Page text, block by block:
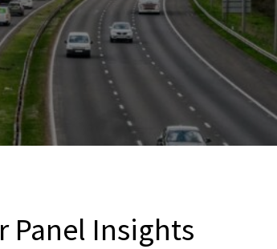
Panel Insights